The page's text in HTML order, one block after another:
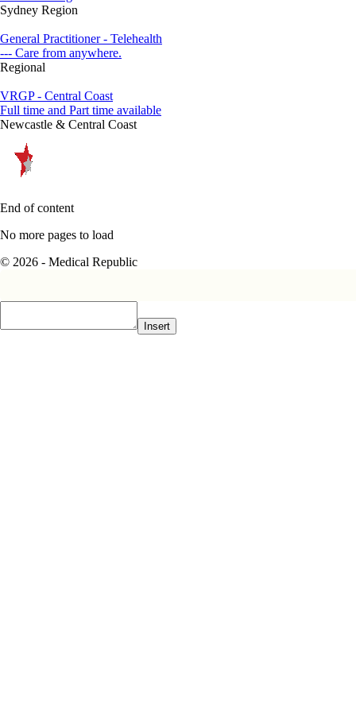
Sydney Region
General Practitioner - Telehealth
--- Care from anywhere.
Regional
VRGP - Central Coast
Full time and Part time available
Newcastle & Central Coast
End of content
No more pages to load
© 2026 - Medical Republic
Insert